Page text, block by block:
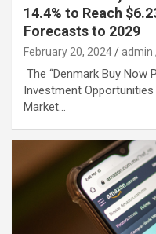
14.4% to Reach
Forecasts to 2029
February 20, 2024 admin
The “Denmark Buy Now
Investment Opportunities
Market…